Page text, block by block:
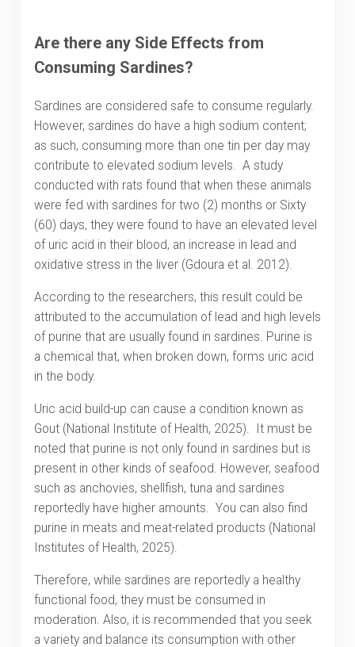
Are there any Side Effects from
Consuming Sardines?
Sardines are considered safe to consume regularly.
However, sardines do have a high sodium content;
as such, consuming more than one tin per day may
contribute to elevated sodium levels. A study
conducted with rats found that when these animals
were fed with sardines for two (2) months or Sixty
(60) days, they were found to have an elevated level
of uric acid in their blood, an increase in lead and
oxidative stress in the liver (Gdoura et al. 2012).
According to the researchers, this result could be
attributed to the accumulation of lead and high levels
of purine that are usually found in sardines. Purine is
a chemical that, when broken down, forms uric acid
in the body.
Uric acid build-up can cause a condition known as
Gout (National Institute of Health, 2025). It must be
noted that purine is not only found in sardines but is
present in other kinds of seafood. However, seafood
such as anchovies, shellfish, tuna and sardines
reportedly have higher amounts. You can also find
purine in meats and meat-related products (National
Institutes of Health, 2025).
Therefore, while sardines are reportedly a healthy
functional food, they must be consumed in
moderation. Also, it is recommended that you seek
a variety and balance its consumption with other